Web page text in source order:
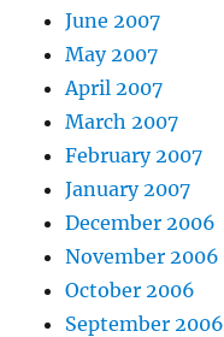
June 2007
May 2007
April 2007
March 2007
February 2007
January 2007
December 2006
November 2006
October 2006
September 2006